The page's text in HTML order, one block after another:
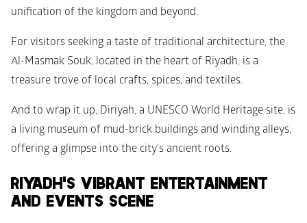
unification of the kingdom and beyond.
For visitors seeking a taste of traditional architecture, the
Al-Masmak Souk, located in the heart of Riyadh, is a
treasure trove of local crafts, spices, and textiles.
And to wrap it up, Diriyah, a UNESCO World Heritage site, is
a living museum of mud-brick buildings and winding alleys,
offering a glimpse into the city's ancient roots.
RIYADH'S VIBRANT ENTERTAINMENT
AND EVENTS SCENE